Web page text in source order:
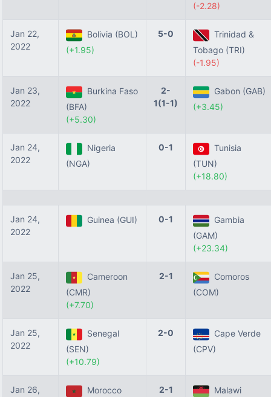
(-2.28)
Jan 22,
2022
Bolivia (BOL)
(+1.95)
5-0
Trinidad &
Tobago (TRI)
(-1.95)
Jan 23,
2022
Burkina Faso
(BFA)
(+5.30)
2-
1(1-1)
Gabon (GAB)
(+3.45)
Jan 24,
2022
Nigeria
(NGA)
0-1
Tunisia
(TUN)
(+18.80)
Jan 24,
2022
Guinea (GUI) 0-1
Gambia
(GAM)
(+23.34)
Jan 25,
2022
Cameroon
(CMR)
(+7.70)
2-1
Comoros
(COM)
Jan 25,
2022
Senegal
(SEN)
(+10.79)
2-0
Cape Verde
(CPV)
Jan 26, Morocco 2-1 Malawi